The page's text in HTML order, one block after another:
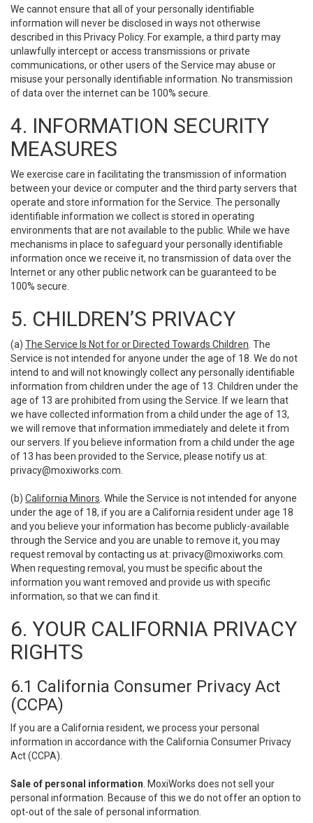
We cannot ensure that all of your personally identifiable
information will never be disclosed in ways not otherwise
described in this Privacy Policy. For example, a third party may
unlawfully intercept or access transmissions or private
communications, or other users of the Service may abuse or
misuse your personally identifiable information. No transmission
of data over the internet can be 100% secure.
4. INFORMATION SECURITY
MEASURES
We exercise care in facilitating the transmission of information
between your device or computer and the third party servers that
operate and store information for the Service. The personally
identifiable information we collect is stored in operating
environments that are not available to the public. While we have
mechanisms in place to safeguard your personally identifiable
information once we receive it, no transmission of data over the
Internet or any other public network can be guaranteed to be
100% secure.
5. CHILDREN’S PRIVACY
(a) The Service Is Not for or Directed Towards Children . The
Service is not intended for anyone under the age of 18. We do not
intend to and will not knowingly collect any personally identifiable
information from children under the age of 13. Children under the
age of 13 are prohibited from using the Service. If we learn that
we have collected information from a child under the age of 13,
we will remove that information immediately and delete it from
our servers. If you believe information from a child under the age
of 13 has been provided to the Service, please notify us at:
privacy@moxiworks.com
(b) California Minors . While the Service is not intended for anyone
under the age of 18, if you are a California resident under age 18
and you believe your information has become publicly-available
through the Service and you are unable to remove it, you may
request removal by contacting us at: privacy@moxiworks.com
When requesting removal, you must be specific about the
information you want removed and provide us with specific
information, so that we can find it.
6. YOUR CALIFORNIA PRIVACY
RIGHTS
6.1 California Consumer Privacy Act
(CCPA)
If you are a California resident, we process your personal
information in accordance with the California Consumer Privacy
Act (CCPA).
Sale of personal information . MoxiWorks does not sell your
personal information. Because of this we do not offer an option to
opt-out of the sale of personal information.